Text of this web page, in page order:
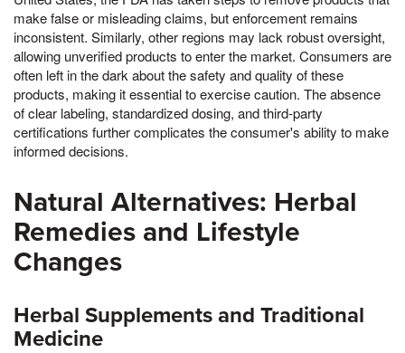
make false or misleading claims, but enforcement remains
inconsistent. Similarly, other regions may lack robust oversight,
allowing unverified products to enter the market. Consumers are
often left in the dark about the safety and quality of these
products, making it essential to exercise caution. The absence
of clear labeling, standardized dosing, and third-party
certifications further complicates the consumer's ability to make
informed decisions.
Natural Alternatives: Herbal
Remedies and Lifestyle
Changes
Herbal Supplements and Traditional
Medicine